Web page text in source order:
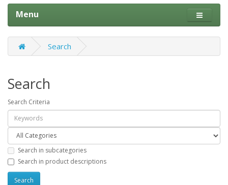
Menu
Search
Search
Search Criteria
Search in subcategories
Search in product descriptions